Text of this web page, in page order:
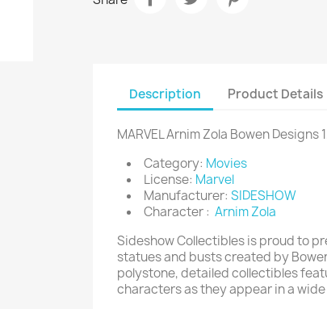
Description Product Details
MARVEL Arnim Zola Bowen Designs
Category: Movies
License: Marvel
Manufacturer: SIDESHOW
Character : Arnim Zola
Sideshow Collectibles is proud to
statues and busts created by
polystone, detailed collectibles
characters as they appear in a